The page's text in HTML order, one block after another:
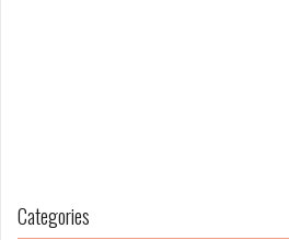
Categories